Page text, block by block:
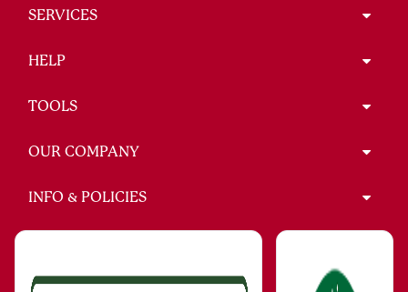
SERVICES
HELP
TOOLS
OUR COMPANY
INFO & POLICIES